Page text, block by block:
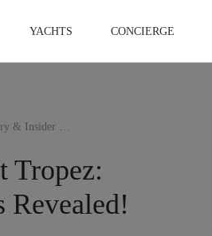
YACHTS CONCIERGE
How I Spent 5 Days in St Tropez: Luxury & Insider Secrets Revealed!
Tropez: